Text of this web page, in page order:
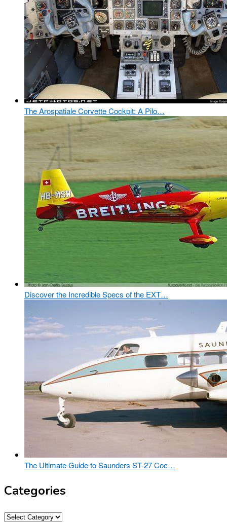
The Arospatiale Corvette Cockpit: A Pilo…
Discover the Incredible Specs of the EXT…
The Ultimate Guide to Saunders ST-27 Coc…
Categories
Categories